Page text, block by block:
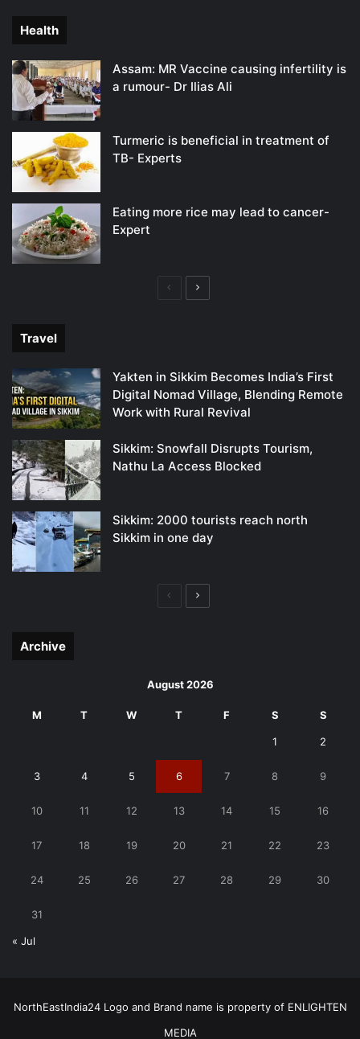
Health
Assam: MR Vaccine causing infertility is
a rumour- Dr Ilias Ali
Turmeric is beneficial in treatment of
TB- Experts
Eating more rice may lead to cancer-
Expert
PreviousNext
Travel
Yakten in Sikkim Becomes India’s First
Digital Nomad Village, Blending Remote
Work with Rural Revival
Sikkim: Snowfall Disrupts Tourism,
Nathu La Access Blocked
Sikkim: 2000 tourists reach north
Sikkim in one day
PreviousNext
Archive
August 2026
M T W T F S S
1 2
3 4 5 6 7 8 9
10 11 12 13 14 15 16
17 18 19 20 21 22 23
24 25 26 27 28 29 30
31
« Jul
NorthEastIndia24 Logo and Brand name is property of ENLIGHTEN
MEDIA